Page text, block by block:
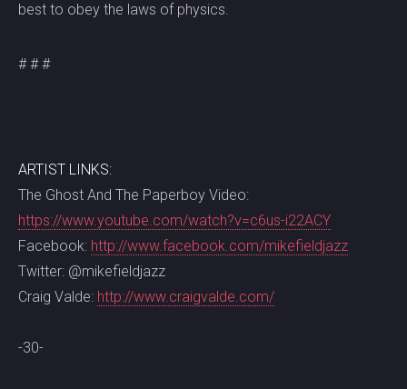
best to obey the laws of physics.
# # #
ARTIST LINKS:
The Ghost And The Paperboy Video:
https://www.youtube.com/watch?v=c6us-i22ACY
Facebook: http://www.facebook.com/mikefieldjazz
Twitter: @mikefieldjazz
Craig Valde: http://www.craigvalde.com/
-30-